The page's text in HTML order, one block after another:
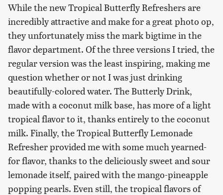
While the new Tropical Butterfly Refreshers are
incredibly attractive and make for a great photo op,
they unfortunately miss the mark bigtime in the
flavor department. Of the three versions I tried, the
regular version was the least inspiring, making me
question whether or not I was just drinking
beautifully-colored water. The Butterly Drink,
made with a coconut milk base, has more of a light
tropical flavor to it, thanks entirely to the coconut
milk. Finally, the Tropical Butterfly Lemonade
Refresher provided me with some much yearned-
for flavor, thanks to the deliciously sweet and sour
lemonade itself, paired with the mango-pineapple
popping pearls. Even still, the tropical flavors of